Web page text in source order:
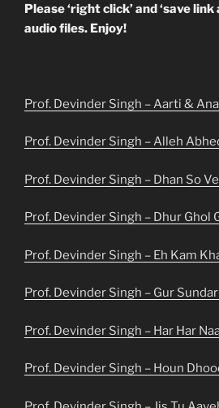
Please ‘right click’ and ‘save link
audio files. Enjoy!
Prof. Devinder Singh – Aarti &
Prof. Devinder Singh – Alleh
Prof. Devinder Singh – Dhan So
Prof. Devinder Singh – Dhur Ghol
Prof. Devinder Singh – Eh Kam
Prof. Devinder Singh – Gur
Prof. Devinder Singh – Har Har
Prof. Devinder Singh – Houn